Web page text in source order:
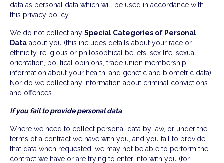
data as personal data which will be used in accordance with
this privacy policy.
We do not collect any Special Categories of Personal
Data about you (this includes details about your race or
ethnicity, religious or philosophical beliefs, sex life, sexual
orientation, political opinions, trade union membership,
information about your health, and genetic and biometric data).
Nor do we collect any information about criminal convictions
and offences.
If you fail to provide personal data
Where we need to collect personal data by law, or under the
terms of a contract we have with you, and you fail to provide
that data when requested, we may not be able to perform the
contract we have or are trying to enter into with you (for